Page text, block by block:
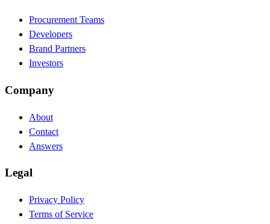
Procurement Teams
Developers
Brand Partners
Investors
Company
About
Contact
Answers
Legal
Privacy Policy
Terms of Service